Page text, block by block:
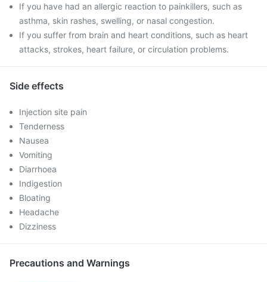
If you have had an allergic reaction to painkillers, such as
asthma, skin rashes, swelling, or nasal congestion.
If you suffer from brain and heart conditions, such as heart
attacks, strokes, heart failure, or circulation problems.
Side effects
Injection site pain
Tenderness
Nausea
Vomiting
Diarrhoea
Indigestion
Bloating
Headache
Dizziness
Precautions and Warnings